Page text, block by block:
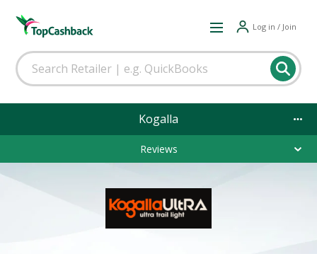
Log in / Join
Kogalla
Reviews